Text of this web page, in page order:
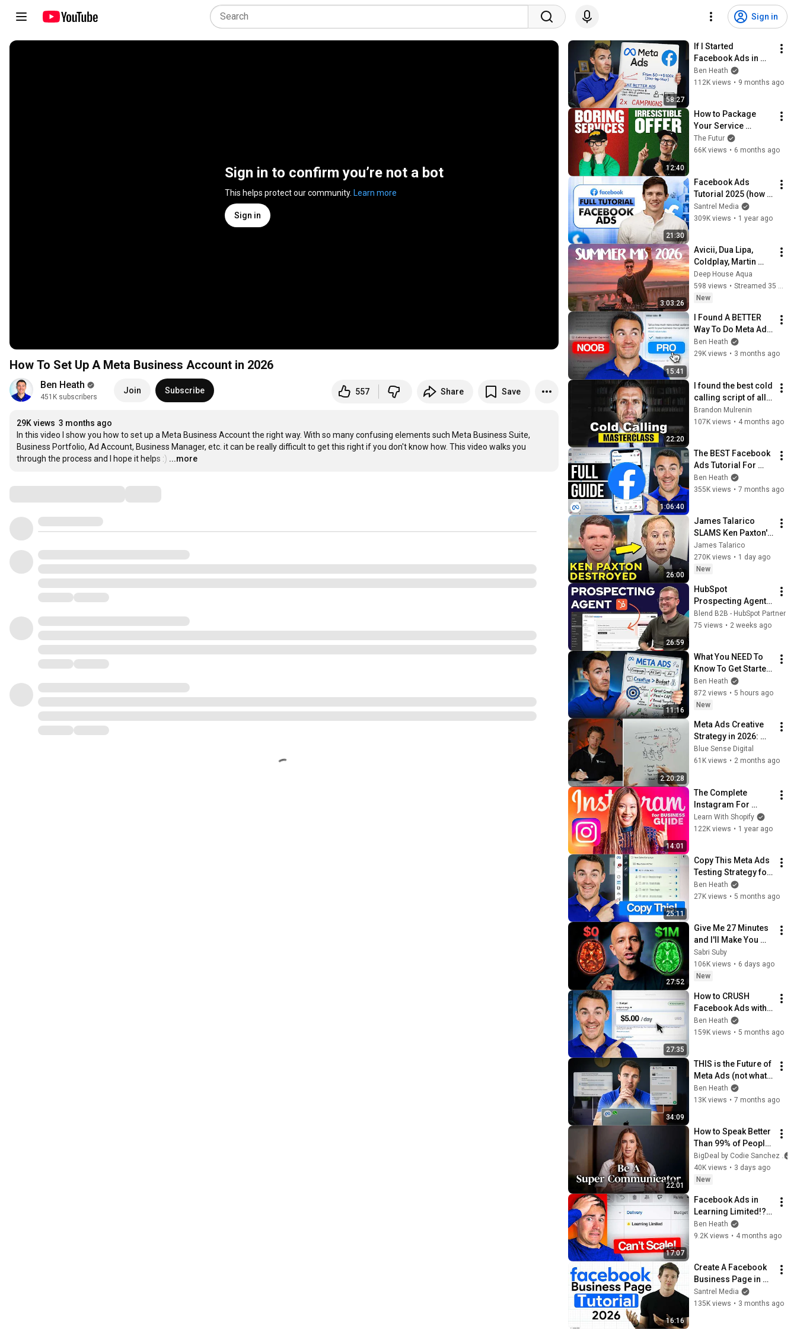
Sign in
Sign in to confirm you’re not a bot
This helps protect our community. Learn more
Sign in
How To Set Up A Meta Business Account in 2026
Ben Heath
451K subscribers
Join Subscribe 557 Share Save
29K views 3 months ago
In this video I show you how to set up a Meta Business Account the right way. With so many confusing elements such Meta Business Suite,
Business Portfolio, Ad Account, Business Manager, etc. it can be really difficult to get this right if you don't know how. This video walks you
through the process and I hope it helps :) …
...more
58:27
If I Started
Facebook Ads in
2026, I'd Do This...
Ben Heath
112K views • 9 months ago
12:40
How to Package
Your Service
Correctly
The Futur
66K views • 6 months ago
21:30
Facebook Ads
Tutorial 2025 (how
to run ads on Meta,
Facebook &
Santrel Media
309K views • 1 year ago
3:03:26
Avicii, Dua Lipa,
Coldplay, Martin
Garrix & Kygo, The
Chainsmokers Style
- SUMMER DEEP
Deep House Aqua
598 views •
Streamed 35 minutes ago
New
15:41
I Found A BETTER
Way To Do Meta Ads
Targeting in 2026
Ben Heath
29K views • 3 months ago
22:20
I found the best cold
calling script of all
time
Brandon Mulrenin
107K views • 4 months ago
1:06:40
The BEST Facebook
Ads Tutorial For
Beginners in 2026
Ben Heath
355K views • 7 months ago
26:00
James Talarico
SLAMS Ken Paxton's
Corruption LIVE ON
AIR
James Talarico
270K views • 1 day ago
New
26:59
HubSpot
Prospecting Agent
Explained: Signals,
Plays and Set Up
Blend B2B - HubSpot Partner
75 views • 2 weeks ago
11:16
What You NEED To
Know To Get Started
With Facebook Ads
Ben Heath
872 views • 5 hours ago
New
2:20:28
Meta Ads Creative
Strategy in 2026:
The Full System
Blue Sense Digital
61K views • 2 months ago
14:01
The Complete
Instagram For
Business Tutorial
2026
Learn With Shopify
122K views • 1 year ago
25:11
Copy This Meta Ads
Testing Strategy for
Better Results
Ben Heath
27K views • 5 months ago
27:52
Give Me 27 Minutes
and I'll Make You
Disgustingly Good
at Digital Marketing
Sabri Suby
106K views • 6 days ago
New
27:35
How to CRUSH
Facebook Ads with a
Small Budget in
2026
Ben Heath
159K views • 5 months ago
34:09
THIS is the Future of
Meta Ads (not what
you think)
Ben Heath
13K views • 7 months ago
22:01
How to Speak Better
Than 99% of People
(5 Frameworks)
BigDeal by Codie Sanchez
40K views • 3 days ago
New
17:07
Facebook Ads in
Learning Limited!?
Here's The Fix!
Ben Heath
9.2K views • 4 months ago
16:16
Create A Facebook
Business Page in
2026 (Full Tutorial)
Santrel Media
135K views • 3 months ago